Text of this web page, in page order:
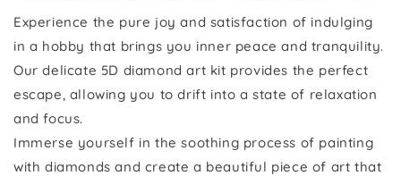
Experience the pure joy and satisfaction of indulging
in a hobby that brings you inner peace and tranquility.
Our delicate 5D diamond art kit provides the perfect
escape, allowing you to drift into a state of relaxation
and focus.
Immerse yourself in the soothing process of painting
with diamonds and create a beautiful piece of art that